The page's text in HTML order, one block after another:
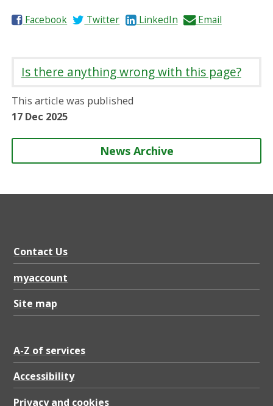
S
e
n
Facebook
S
e
n
Twitter
S
e
LinkedIn
S
e
Email
Is there anything wrong with this page?
This article was published
17 Dec 2025
News Archive
Contact Us
myaccount
Site map
A-Z of services
Accessibility
Privacy and cookies